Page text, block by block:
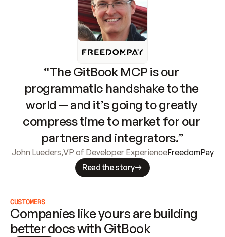
“The GitBook MCP is our
programmatic handshake to the
world — and it’s going to greatly
compress time to market for our
partners and integrators.”
John Lueders,VP of Developer ExperienceFreedomPay
Read the story
CUSTOMERS
Companies like yours are building
better docs with GitBook